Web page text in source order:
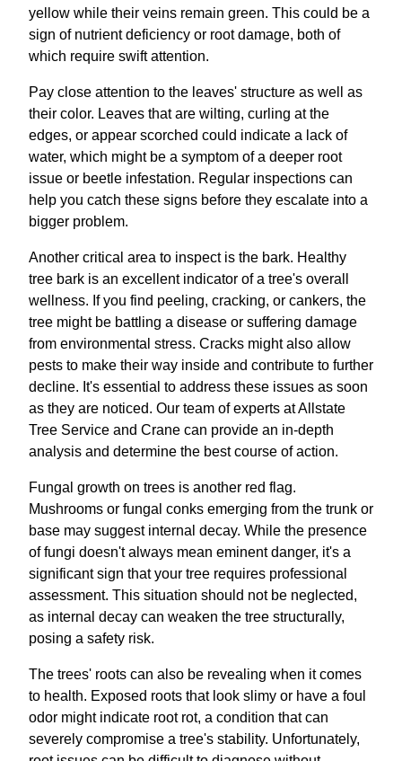
yellow while their veins remain green. This could be a
sign of nutrient deficiency or root damage, both of
which require swift attention.
Pay close attention to the leaves' structure as well as
their color. Leaves that are wilting, curling at the
edges, or appear scorched could indicate a lack of
water, which might be a symptom of a deeper root
issue or beetle infestation. Regular inspections can
help you catch these signs before they escalate into a
bigger problem.
Another critical area to inspect is the bark. Healthy
tree bark is an excellent indicator of a tree's overall
wellness. If you find peeling, cracking, or cankers, the
tree might be battling a disease or suffering damage
from environmental stress. Cracks might also allow
pests to make their way inside and contribute to further
decline. It's essential to address these issues as soon
as they are noticed. Our team of experts at Allstate
Tree Service and Crane can provide an in-depth
analysis and determine the best course of action.
Fungal growth on trees is another red flag.
Mushrooms or fungal conks emerging from the trunk or
base may suggest internal decay. While the presence
of fungi doesn't always mean eminent danger, it's a
significant sign that your tree requires professional
assessment. This situation should not be neglected,
as internal decay can weaken the tree structurally,
posing a safety risk.
The trees' roots can also be revealing when it comes
to health. Exposed roots that look slimy or have a foul
odor might indicate root rot, a condition that can
severely compromise a tree's stability. Unfortunately,